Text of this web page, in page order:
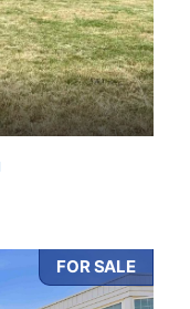
FOR SALE